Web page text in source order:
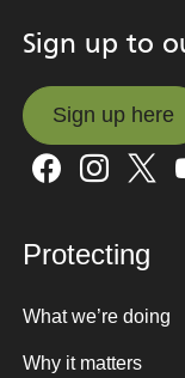
Sign up to
Sign up here
Sign up here
Protecting
What we’re doing
Why it matters